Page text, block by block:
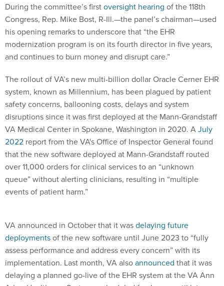
During the committee’s firstoversight hearing of the 118th
Congress, Rep. Mike Bost, R-Ill.—the panel’s chairman—used
his opening remarks to underscore that “the EHR
modernization program is on its fourth director in five years,
and continues to burn money and disrupt care.”
The rollout of VA’s new multi-billion dollar Oracle Cerner EHR
system, known as Millennium, has been plagued by patient
safety concerns, ballooning costs, delays and system
disruptions since it was first deployed at the Mann-Grandstaff
VA Medical Center in Spokane, Washington in 2020. AJuly
2022 report from the VA's Office of Inspector General found
that the new software deployed at Mann-Grandstaff routed
over 11,000 orders for clinical services to an “unknown
queue” without alerting clinicians, resulting in “multiple
events of patient harm.”
VA announced in October that it wasdelaying future
deploymentsof the new software until June 2023 to “fully
assess performance and address every concern” with its
implementation. Last month, VA alsoannounced that it was
delaying a planned go-live of the EHR system at the VA Ann